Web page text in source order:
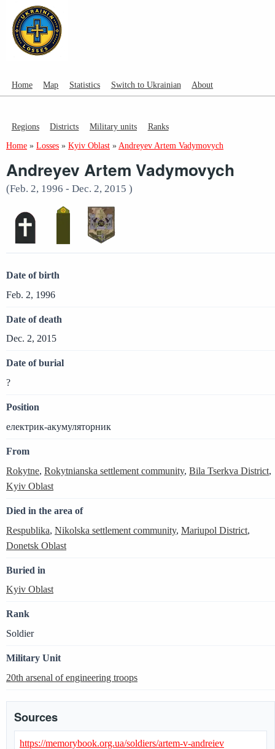
Home Map Statistics Switch to Ukrainian About
Regions Districts Military units Ranks
Home » Losses » Kyiv Oblast » Andreyev Artem Vadymovych
Andreyev Artem Vadymovych
(Feb. 2, 1996 - Dec. 2, 2015 )
Date of birth
Feb. 2, 1996
Date of death
Dec. 2, 2015
Date of burial
?
Position
електрик-акумуляторник
From
Rokytne, Rokytnianska settlement community, Bila Tserkva District,
Kyiv Oblast
Died in the area of
Respublika, Nikolska settlement community, Mariupol District,
Donetsk Oblast
Buried in
Kyiv Oblast
Rank
Soldier
Military Unit
20th arsenal of engineering troops
Sources
https://memorybook.org.ua/soldiers/artem-v-andreiev